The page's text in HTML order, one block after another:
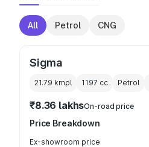
All Petrol CNG
Sigma
21.79 kmpl 1197 cc Petrol
₹8.36 lakhsOn-road price
Price Breakdown
Ex-showroom price